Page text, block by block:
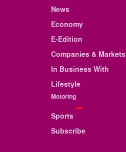
News
Economy
E-Edition
Companies & Markets
In Business With
Lifestyle
Motoring
Sports
Subscribe